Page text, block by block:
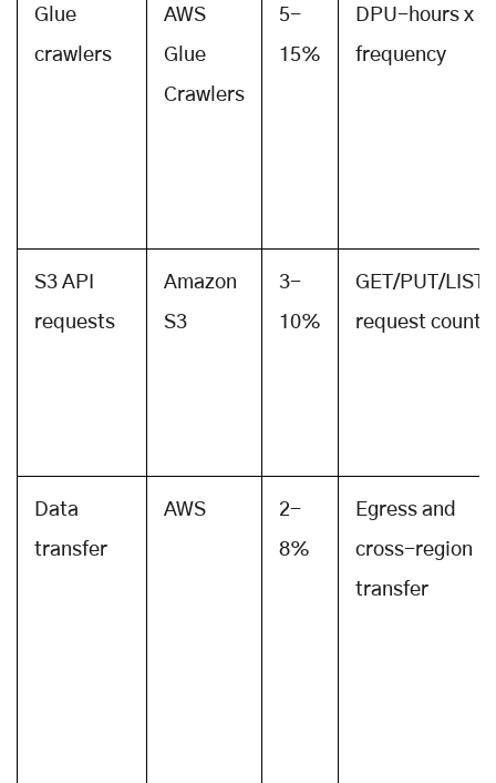
Glue
crawlers
AWS
Glue
Crawlers
5-
15%
DPU-hours x
frequency
S3 API
requests
Amazon
S3
3-
10%
GET/PUT/LIST
request count
Data
transfer
AWS
2-
8%
Egress and
cross-region
transfer